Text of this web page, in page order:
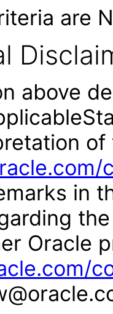
are
above
in
Oracle